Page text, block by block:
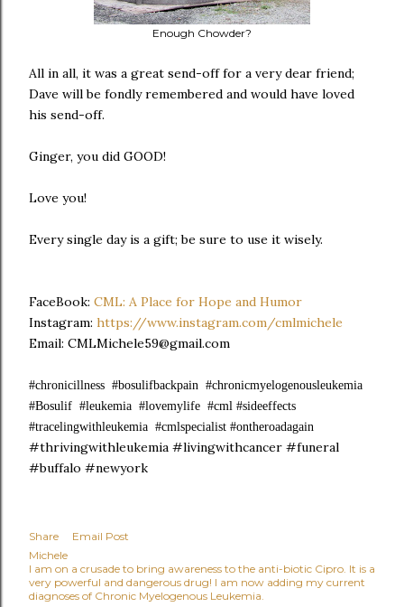
Enough Chowder?
All in all, it was a great send-off for a very dear friend;
Dave will be fondly remembered and would have loved
his send-off.
Ginger, you did GOOD!
Love you!
Every single day is a gift; be sure to use it wisely.
FaceBook: CML: A Place for Hope and Humor
Instagram: https://www.instagram.com/cmlmichele
Email: CMLMichele59@gmail.com
#chronicillness #bosulifbackpain #chronicmyelogenousleukemia
#Bosulif #leukemia #lovemylife #cml #sideeffects
#tracelingwithleukemia #cmlspecialist #ontheroadagain
#thrivingwithleukemia #livingwithcancer #funeral
#buffalo #newyork
Share
Email Post
Michele
I am on a crusade to bring awareness to the anti-biotic Cipro. It is a
very powerful and dangerous drug! I am now adding my current
diagnoses of Chronic Myelogenous Leukemia.